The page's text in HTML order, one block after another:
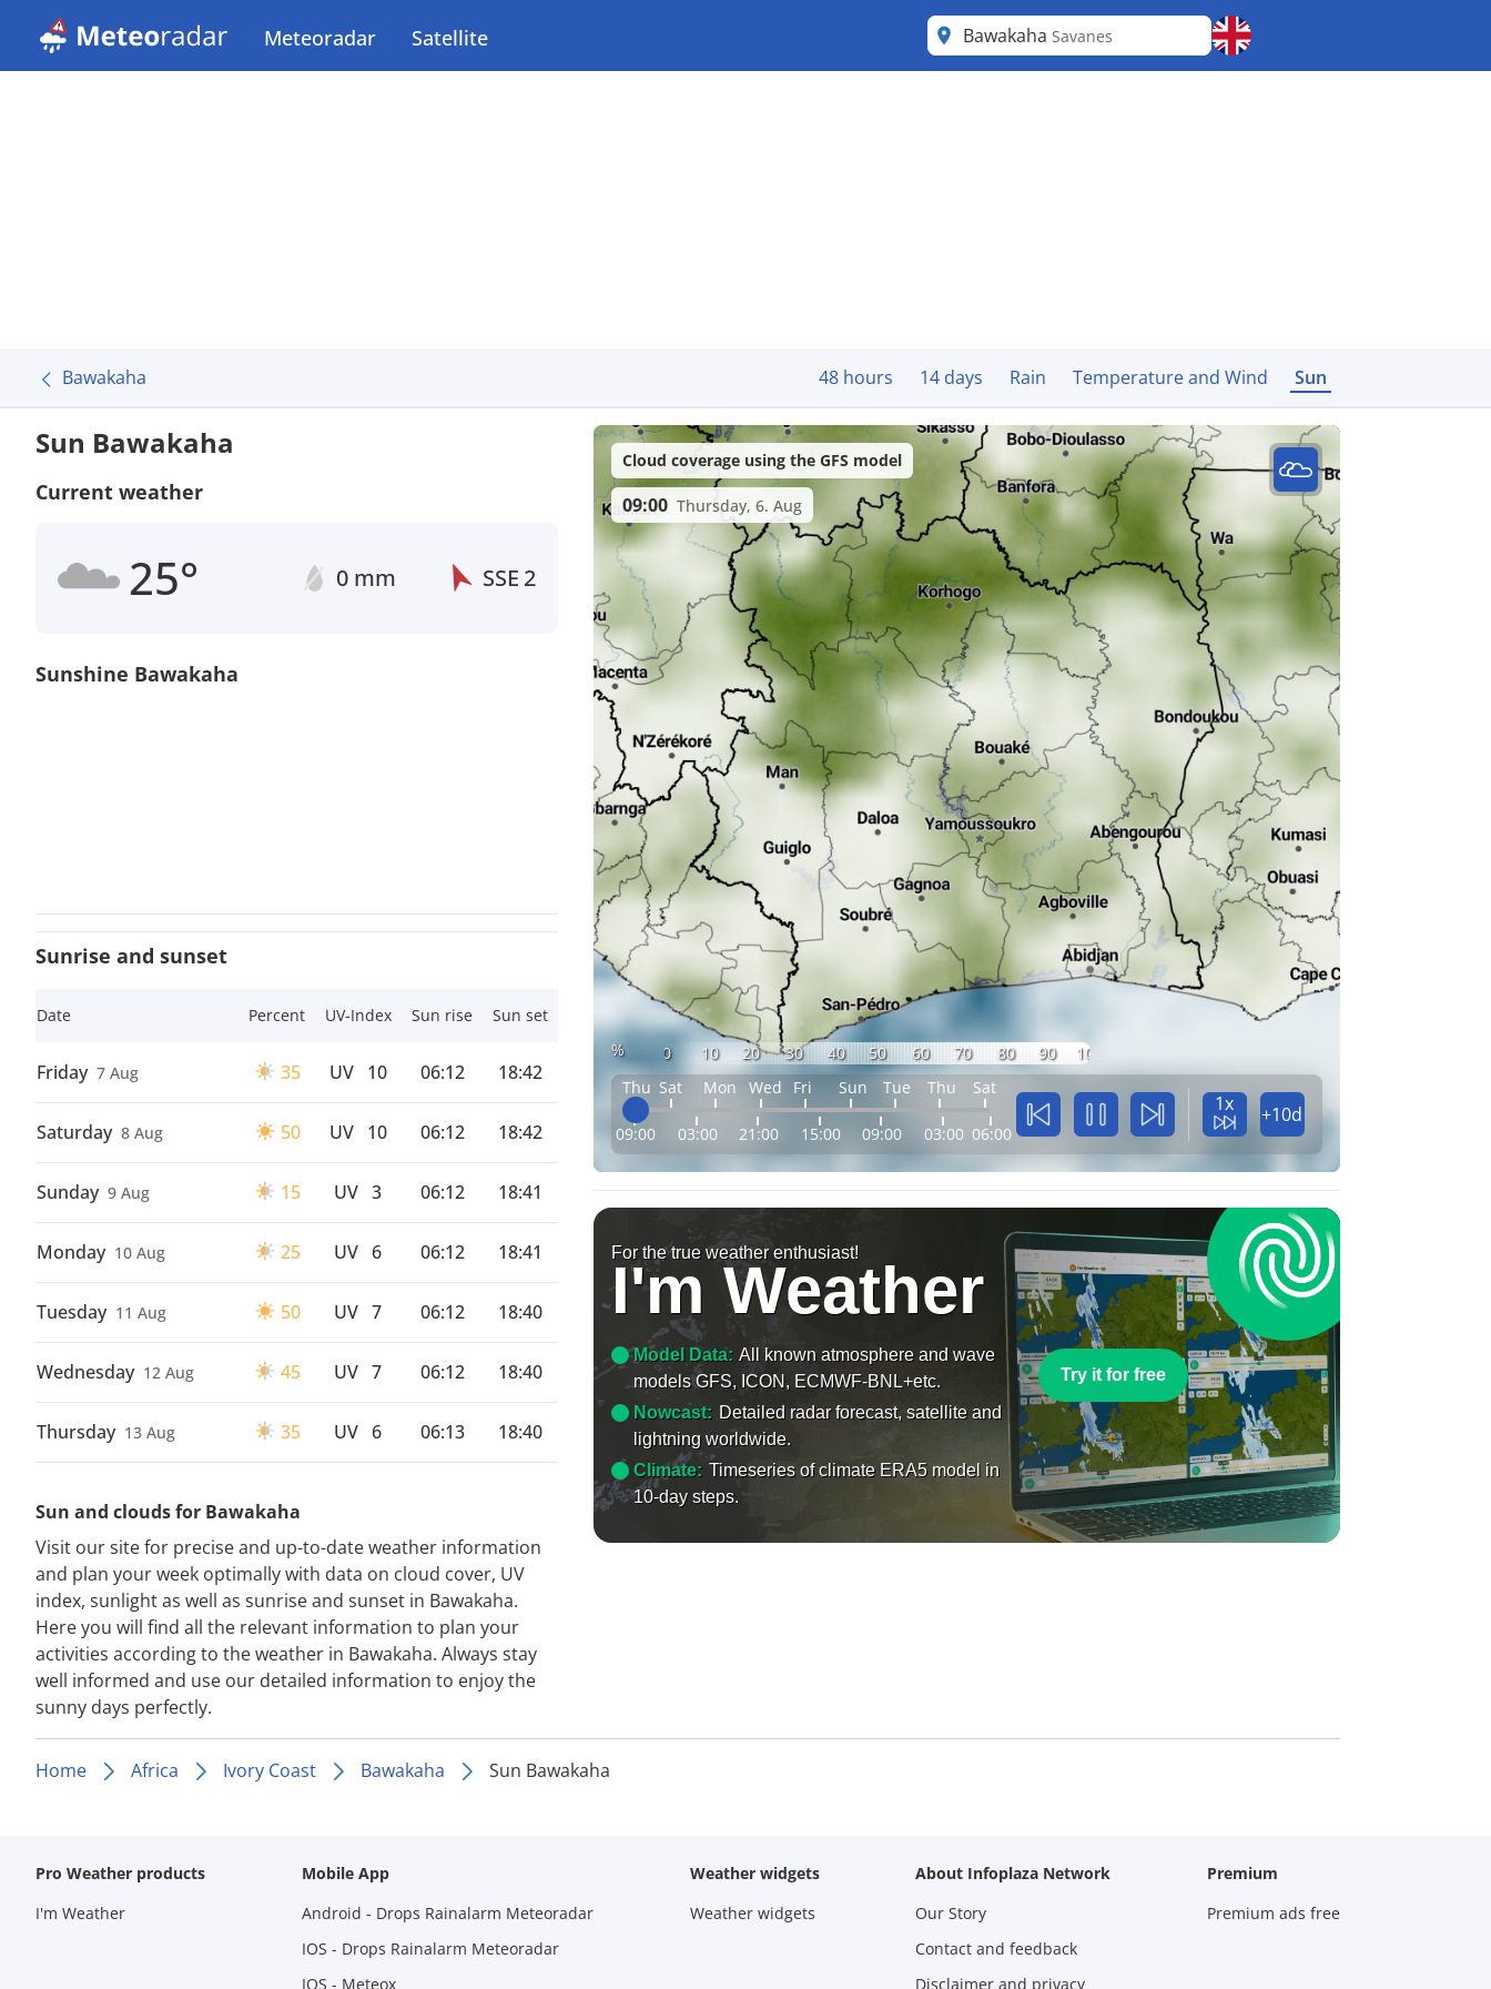
Meteoradar Satellite Bawakaha Savanes
Bawakaha 48 hours 14 days Rain Temperature and Wind Sun
Sun Bawakaha
Current weather
25° 0 mm SSE 2
Sunshine Bawakaha
Sunrise and sunset
Date Percent UV-Index Sun rise Sun set
Friday 7 Aug 35 UV 10 06:12 18:42
Saturday 8 Aug 50 UV 10 06:12 18:42
Sunday 9 Aug 15 UV 3 06:12 18:41
Monday 10 Aug 25 UV 6 06:12 18:41
Tuesday 11 Aug 50 UV 7 06:12 18:40
Wednesday 12 Aug 45 UV 7 06:12 18:40
Thursday 13 Aug 35 UV 6 06:13 18:40
Sun and clouds for Bawakaha
Visit our site for precise and up-to-date weather information
and plan your week optimally with data on cloud cover, UV
index, sunlight as well as sunrise and sunset in Bawakaha.
Here you will find all the relevant information to plan your
activities according to the weather in Bawakaha. Always stay
well informed and use our detailed information to enjoy the
sunny days perfectly.
% 0 10 20 30 40 50 60 70 80 90
100
Thu Sat Mon Wed Fri Sun Tue Thu Sat
09:00 03:00 21:00 15:00 09:00 03:00 06:00
1x +10d
Cloud coverage using the GFS model
09:00 Thursday, 6. Aug
For the true weather enthusiast!
I'm Weather
Model Data: All known atmosphere and wave
models GFS, ICON, ECMWF-BNL+etc.
Nowcast: Detailed radar forecast, satellite and
lightning worldwide.
Climate: Timeseries of climate ERA5 model in
10-day steps.
Try it for free
Home Africa Ivory Coast Bawakaha Sun Bawakaha
Pro Weather products
I'm Weather
Mobile App
Android - Drops Rainalarm Meteoradar
IOS - Drops Rainalarm Meteoradar
IOS - Meteox
Weather widgets
Weather widgets
About Infoplaza Network
Our Story
Contact and feedback
Disclaimer and privacy
Premium
Premium ads free